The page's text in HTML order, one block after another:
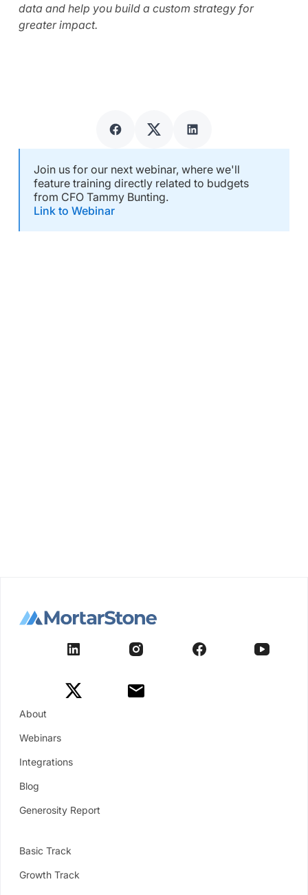
data and help you build a custom strategy for
greater impact.
Join us for our next webinar, where we'll
feature training directly related to budgets
from CFO Tammy Bunting.
Link to Webinar
About
Webinars
Integrations
Blog
Generosity Report
Basic Track
Growth Track